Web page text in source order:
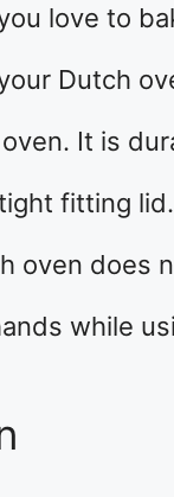
love to
Dutch
It is
fitting
oven does
while